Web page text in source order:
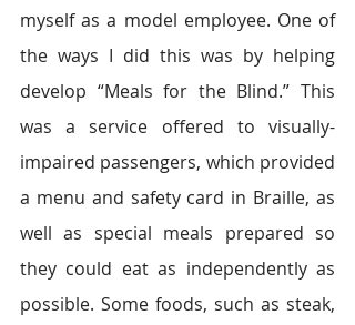
myself as a model employee. One of
the ways I did this was by helping
develop “Meals for the Blind.” This
was a service offered to visually-
impaired passengers, which provided
a menu and safety card in Braille, as
well as special meals prepared so
they could eat as independently as
possible. Some foods, such as steak,